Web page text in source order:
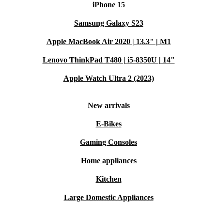
iPhone 15
Samsung Galaxy S23
Apple MacBook Air 2020 | 13.3" | M1
Lenovo ThinkPad T480 | i5-8350U | 14"
Apple Watch Ultra 2 (2023)
New arrivals
E-Bikes
Gaming Consoles
Home appliances
Kitchen
Large Domestic Appliances